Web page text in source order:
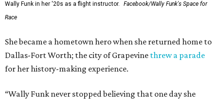
Wally Funk in her '20s as a flight instructor.
Facebook/Wally Funk's Space for
Race
She became a hometown hero when she returned home to
Dallas-Fort Worth; the city of Grapevine threw a parade
for her history-making experience.
“Wally Funk never stopped believing that one day she